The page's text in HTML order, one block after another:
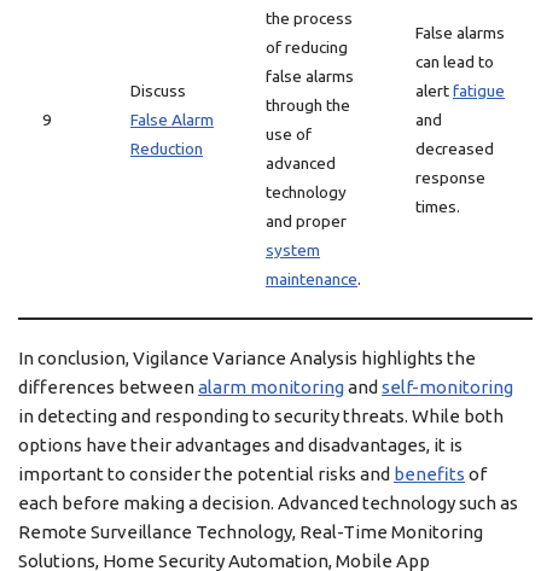
9
Discuss
False Alarm
Reduction
the process
of reducing
false alarms
through the
use of
advanced
technology
and proper
system
maintenance.
False alarms
can lead to
alertfatigue
and
decreased
response
times.
In conclusion, Vigilance Variance Analysis highlights the
differences betweenalarm monitoringand self-monitoring
in detecting and responding to security threats. While both
options have their advantages and disadvantages, it is
important to consider the potential risks and benefits of
each before making a decision. Advanced technology such as
Remote Surveillance Technology, Real-Time Monitoring
Solutions, Home Security Automation, Mobile App